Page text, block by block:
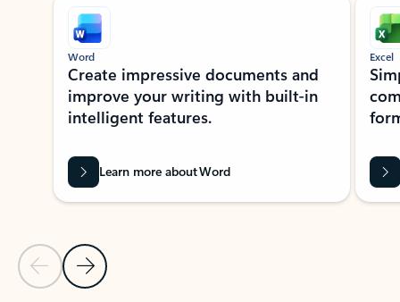
Previous Slide
Next Slide
Word
Create impressive documents and
improve your writing with built-in
intelligent features.
Learn more about Word
Excel